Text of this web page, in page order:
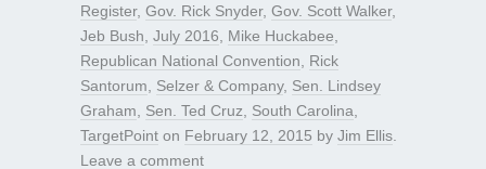
Register, Gov. Rick Snyder, Gov. Scott Walker,
Jeb Bush July 2016 Mike Huckabee
Republican National Convention
Rick
Santorum
Selzer & Company, Sen. Lindsey
Graham
Sen. Ted Cruz South Carolina
TargetPoint on February 12, 2015 by Jim Ellis
Leave a comment